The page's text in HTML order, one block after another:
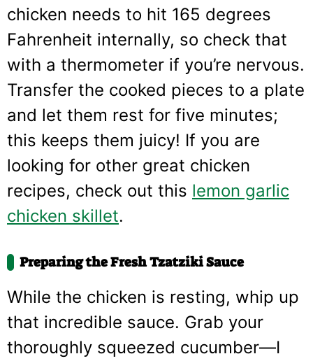
chicken needs to hit 165 degrees
Fahrenheit internally, so check that
with a thermometer if you’re nervous.
Transfer the cooked pieces to a plate
and let them rest for five minutes;
this keeps them juicy! If you are
looking for other great chicken
recipes, check out this lemon garlic
chicken skillet.
Preparing the Fresh Tzatziki Sauce
While the chicken is resting, whip up
that incredible sauce. Grab your
thoroughly squeezed cucumber—I